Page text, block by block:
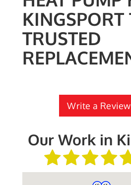
KINGSPORT
TRUSTED
Write a
Our Work in